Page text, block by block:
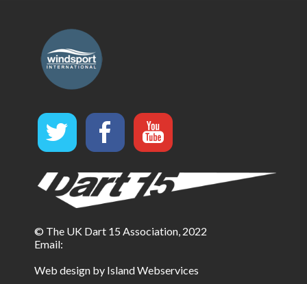
© The UK Dart 15 Association, 2022
Email:
Web design by Island Webservices